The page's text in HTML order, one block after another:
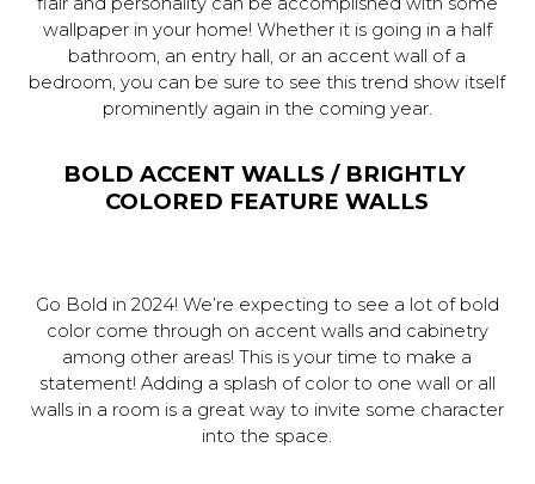
wallpaper in your home! Whether it is going in a half
bathroom, an entry hall, or an accent wall of a
bedroom, you can be sure to see this trend show itself
prominently again in the coming year.
BOLD ACCENT WALLS / BRIGHTLY
COLORED FEATURE WALLS
Go Bold in 2024! We’re expecting to see a lot of bold
color come through on accent walls and cabinetry
among other areas! This is your time to make a
statement! Adding a splash of color to one wall or all
walls in a room is a great way to invite some character
into the space.